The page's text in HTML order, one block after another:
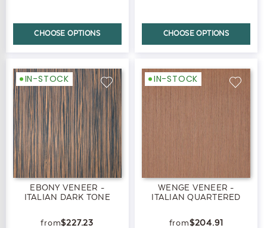
CHOOSE OPTIONS CHOOSE OPTIONS
IN-STOCK
EBONY VENEER -
ITALIAN DARK TONE
$227.23
IN-STOCK
WENGE VENEER -
ITALIAN QUARTERED
$204.91